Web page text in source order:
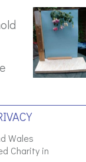
Wales
Charity in